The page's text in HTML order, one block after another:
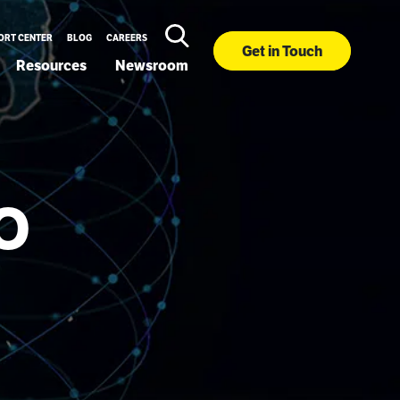
CENTER BLOG CAREERS
Resources Newsroom
Get in Touch